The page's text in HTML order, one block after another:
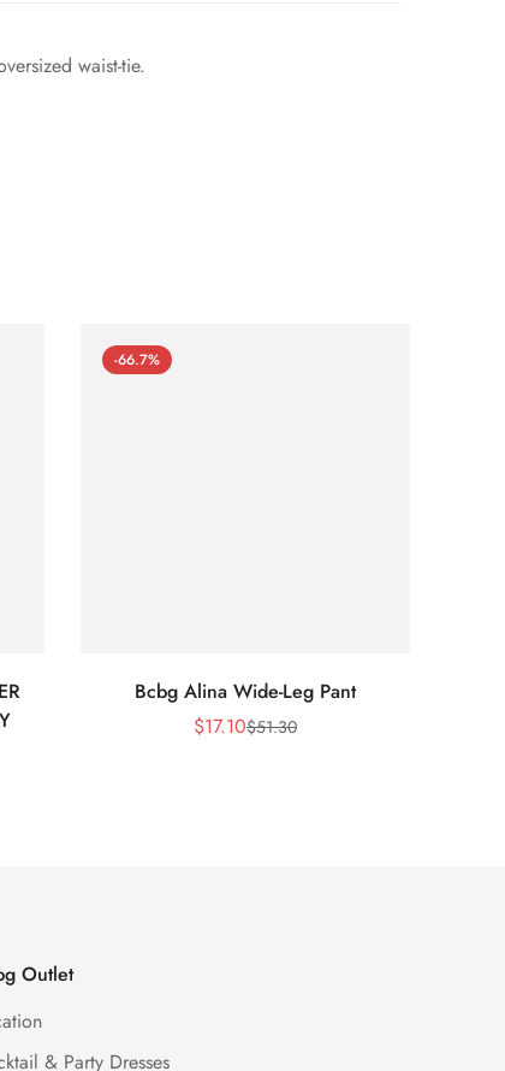
waist-tie.
-66.7%
Bcbg Alina Wide-Leg Pant
Sale
$17.10Regular
$51.30
Outlet
& Party Dresses